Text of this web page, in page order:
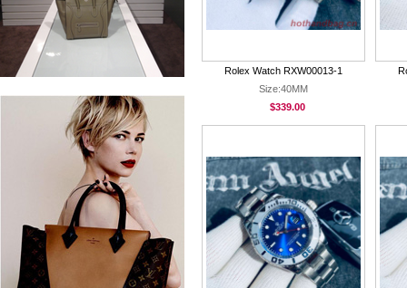
Rolex Watch RXW00013-1
Size:40MM
$339.00